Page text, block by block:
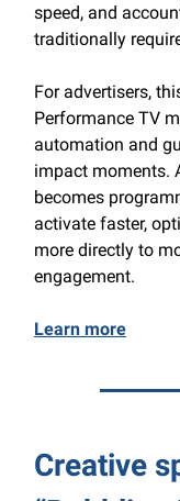
speed, and
traditionally
For advertisers,
Performance TV
automation and
impact moments.
becomes
activate faster,
more directly to
engagement.
Learn more
Creative